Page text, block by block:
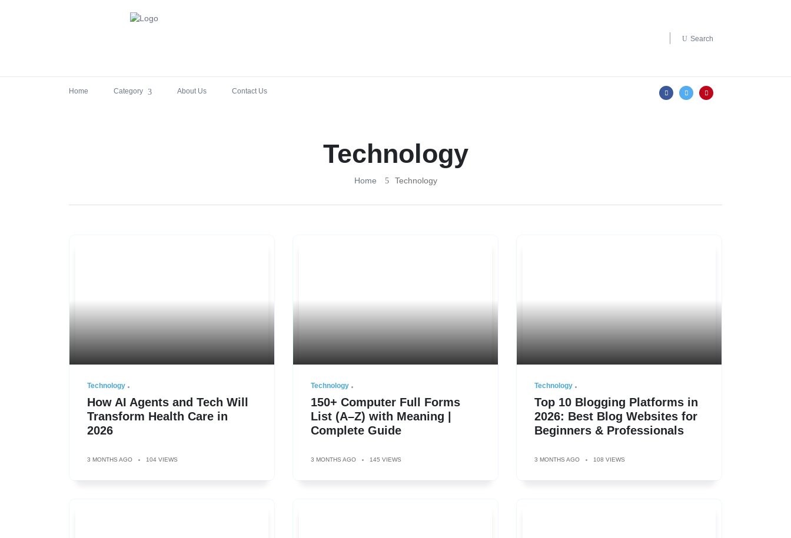
Search
Home Category About Us Contact Us
Technology
Home Technology
Technology
How AI Agents and Tech Will
Transform Health Care in
2026
3 MONTHS AGO 104 VIEWS
Technology
150+ Computer Full Forms
List (A–Z) with Meaning |
Complete Guide
3 MONTHS AGO 145 VIEWS
Technology
Top 10 Blogging Platforms in
2026: Best Blog Websites for
Beginners & Professionals
3 MONTHS AGO 108 VIEWS